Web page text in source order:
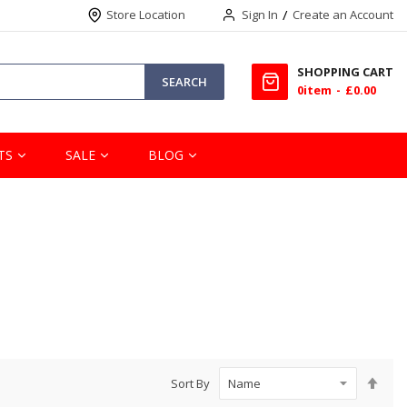
Store Location Sign In Create an Account
SEARCH
SHOPPING CART
0item £0.00
SALE BLOG
Sort By